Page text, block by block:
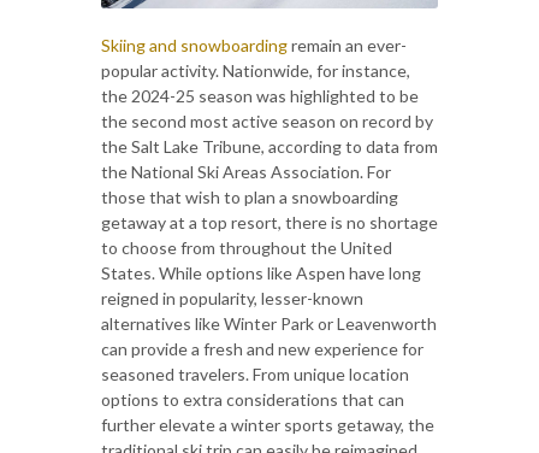
Skiing and snowboardingremain an ever-
popular activity. Nationwide, for instance,
the 2024-25 season was highlighted to be
the second most active season on record by
the Salt Lake Tribune, according to data from
the National Ski Areas Association. For
those that wish to plan a snowboarding
getaway at a top resort, there is no shortage
to choose from throughout the United
States. While options like Aspen have long
reigned in popularity, lesser-known
alternatives like Winter Park or Leavenworth
can provide a fresh and new experience for
seasoned travelers. From unique location
options to extra considerations that can
further elevate a winter sports getaway, the